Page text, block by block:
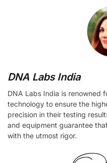
DNA Labs India
DNA Labs India is renowned
technology to ensure the
precision in their testing
and equipment guarantee
with the utmost rigor.